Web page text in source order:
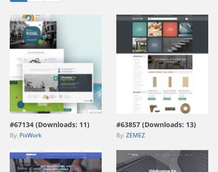
view live demo
#67134 (Downloads: 11)
By: PixWork
view live demo
#63857 (Downloads: 13)
By: ZEMEZ